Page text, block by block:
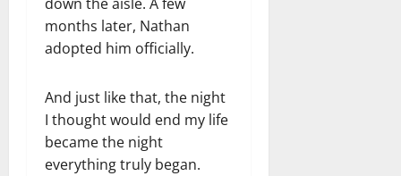
down the aisle. A few
months later, Nathan
adopted him officially.
And just like that, the night
I thought would end my life
became the night
everything truly began.